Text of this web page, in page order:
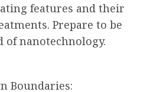
features and their
Prepare to be
nanotechnology.
Boundaries: